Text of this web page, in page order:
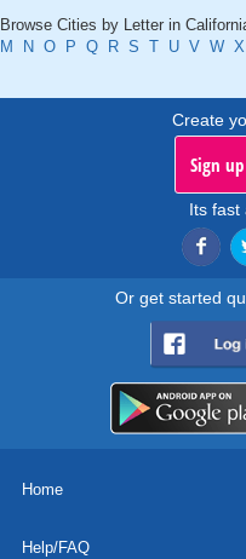
Browse Cities by Letter in
M
N O P Q R S T U V W X
Create
Sign
Its fast
Or get started
Home
Help/FAQ